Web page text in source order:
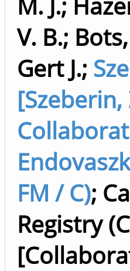
V. B.;
Gert J.;
FM / C);
Registry